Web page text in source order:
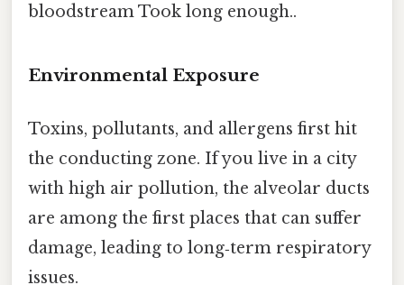
bloodstream Took long enough..
Environmental Exposure
Toxins, pollutants, and allergens first hit
the conducting zone. If you live in a city
with high air pollution, the alveolar ducts
are among the first places that can suffer
damage, leading to long‑term respiratory
issues.